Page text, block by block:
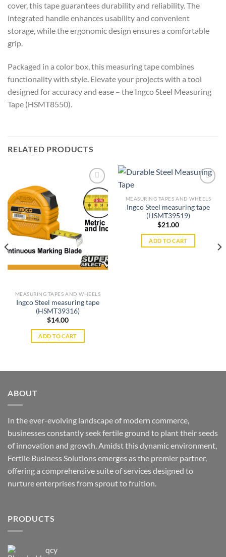
cover, this tape guarantees durability and reliability. The
integrated handle enhances usability and convenient
storage, while the ergonomic design ensures a comfortable
grip.
Packaged in a color box, this measuring tape combines
functionality with style. Elevate your projects with a tool
designed for accuracy and ease – the Ingco Steel Measuring
Tape (HSMT8550).
RELATED PRODUCTS
Add to
wishlist
MEASURING TAPES AND WHEELS
Ingco Steel measuring tape
(HSMT39316)
$14.00
ADD TO CART
Add to
MEASURING TAPES AND WHEELS
Ingco Steel measuring tape
(HSMT39519)
$21.00
ADD TO CART
ABOUT
In the ever-evolving landscape of modern commerce,
businesses constantly seek fertile ground to plant their seeds
of innovation and growth. Amidst this dynamic environment,
Fertile Business Solutions emerges as the premier partner,
offering a comprehensive suite of services designed to
nurture enterprises from sprout to fruition.
PRODUCTS
qcy